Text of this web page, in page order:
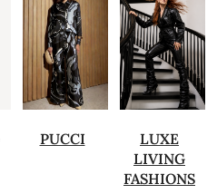
PUCCI
LUXE
LIVING
FASHIONS